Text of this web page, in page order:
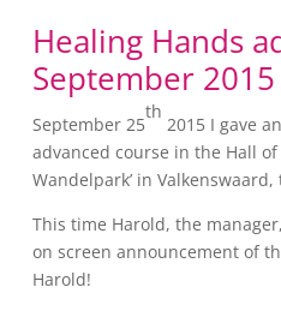
Healing Hands
September 2015
September 25
th
2015 I gave
advanced course in the Hall of
Wandelpark’ in
This time Harold, the
on screen announcement of
Harold!